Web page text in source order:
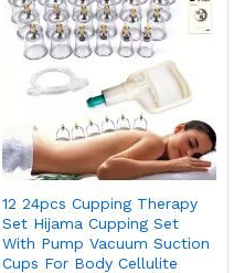
12 24pcs Cupping Therapy
Set Hijama Cupping Set
With Pump Vacuum Suction
Cups For Body Cellulite